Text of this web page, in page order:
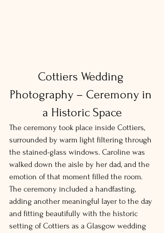
Cottiers Wedding
Photography – Ceremony in
a Historic Space
The ceremony took place inside Cottiers,
surrounded by warm light filtering through
the stained-glass windows. Caroline was
walked down the aisle by her dad, and the
emotion of that moment filled the room.
The ceremony included a handfasting,
adding another meaningful layer to the day
and fitting beautifully with the historic
setting of Cottiers as a Glasgow wedding